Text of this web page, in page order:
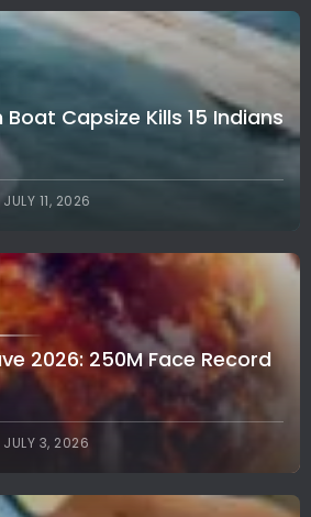
Capsize Kills 15 Indians
JULY 11, 2026
2026: 250M Face Record
JULY 3, 2026